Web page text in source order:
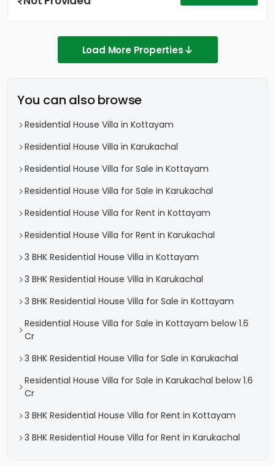
Load More Properties
You can also browse
Residential House Villa in Kottayam
Residential House Villa in Karukachal
Residential House Villa for Sale in Kottayam
Residential House Villa for Sale in Karukachal
Residential House Villa for Rent in Kottayam
Residential House Villa for Rent in Karukachal
3 BHK Residential House Villa in Kottayam
3 BHK Residential House Villa in Karukachal
3 BHK Residential House Villa for Sale in Kottayam
Residential House Villa for Sale in Kottayam below 1.6
Cr
3 BHK Residential House Villa for Sale in Karukachal
Residential House Villa for Sale in Karukachal below 1.6
Cr
3 BHK Residential House Villa for Rent in Kottayam
3 BHK Residential House Villa for Rent in Karukachal